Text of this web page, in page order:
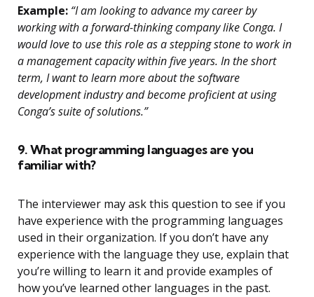
Example: “I am looking to advance my career by
working with a forward-thinking company like Conga. I
would love to use this role as a stepping stone to work in
a management capacity within five years. In the short
term, I want to learn more about the software
development industry and become proficient at using
Conga’s suite of solutions.”
9. What programming languages are you
familiar with?
The interviewer may ask this question to see if you
have experience with the programming languages
used in their organization. If you don’t have any
experience with the language they use, explain that
you’re willing to learn it and provide examples of
how you’ve learned other languages in the past.